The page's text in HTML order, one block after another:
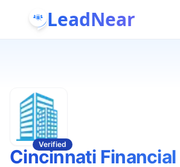
LeadNear
Verified
Cincinnati Financial